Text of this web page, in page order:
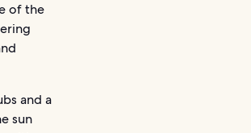
of the
and a
sun